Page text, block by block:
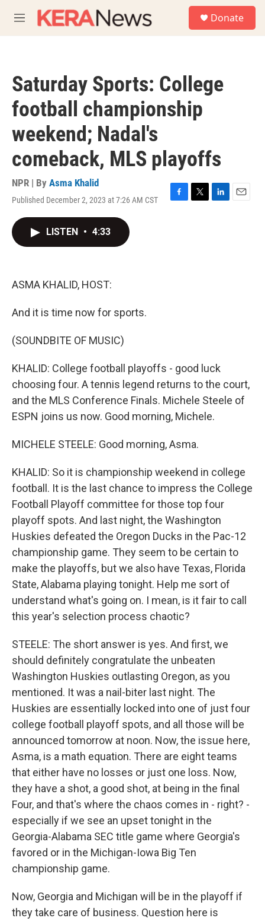
M
e
Donate
Saturday Sports: College
football championship
weekend; Nadal's
comeback, MLS playoffs
NPR | By Asma Khalid
Published December 2, 2023 at 7:26 AM CST
F
T
L
E
LISTEN • 4:33
ASMA KHALID, HOST:
And it is time now for sports.
(SOUNDBITE OF MUSIC)
KHALID: College football playoffs - good luck
choosing four. A tennis legend returns to the court,
and the MLS Conference Finals. Michele Steele of
ESPN joins us now. Good morning, Michele.
MICHELE STEELE: Good morning, Asma.
KHALID: So it is championship weekend in college
football. It is the last chance to impress the College
Football Playoff committee for those top four
playoff spots. And last night, the Washington
Huskies defeated the Oregon Ducks in the Pac-12
championship game. They seem to be certain to
make the playoffs, but we also have Texas, Florida
State, Alabama playing tonight. Help me sort of
understand what's going on. I mean, is it fair to call
this year's selection process chaotic?
STEELE: The short answer is yes. And first, we
should definitely congratulate the unbeaten
Washington Huskies outlasting Oregon, as you
mentioned. It was a nail-biter last night. The
Huskies are essentially locked into one of just four
college football playoff spots, and all those will be
announced tomorrow at noon. Now, the issue here,
Asma, is a math equation. There are eight teams
that either have no losses or just one loss. Now,
they have a shot, a good shot, at being in the final
Four, and that's where the chaos comes in - right? -
especially if we see an upset tonight in the
Georgia-Alabama SEC title game where Georgia's
favored or in the Michigan-Iowa Big Ten
championship game.
Now, Georgia and Michigan will be in the playoff if
they take care of business. Question here is